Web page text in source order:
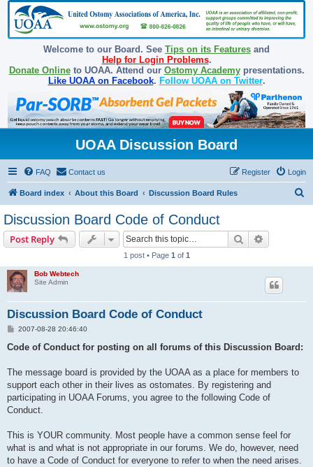
Welcome to our Board. See Tips on its Features and
Help for Login Problems.
Donate Onlineto UOAA. Attend our Ostomy Academypresentations.
Like UOAA on Facebook. Follow UOAA on Twitter.
UOAA Discussion Board
FAQ Contact us Login
Register
Board index About this Board Discussion Board Rules
Discussion Board Code of Conduct
Post Reply Search
1 post • Page 1 of 1
Bob Webtech
Site Admin
Discussion Board Code of Conduct
P
s
2007-08-28 20:46:40
Code of Conduct for posting on all forums of this Discussion Board:
The message board is provided by the UOAA as a place for members to
support each other in their lives as ostomates. By registering and
participating in UOAA Forums, you agree to the following Code of
Conduct.
This is YOUR community. Most people have a common sense feel for
what is and what is not appropriate in our forums. We do, however, need
to have a Code of Conduct for everyone to refer to when the need arises.